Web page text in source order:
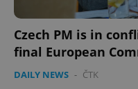
Czech PM is in
final European
DAILY NEWS - ČTK
PHPSESSID